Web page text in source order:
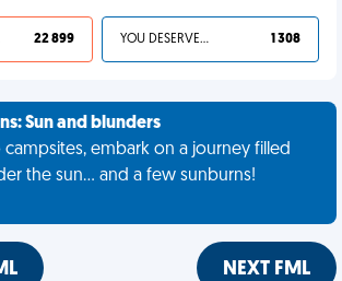
22 899 YOU DESERVED IT 1 308
Sun and blunders
campsites, embark on a journey filled
the sun... and a few sunburns!
NEXT FML